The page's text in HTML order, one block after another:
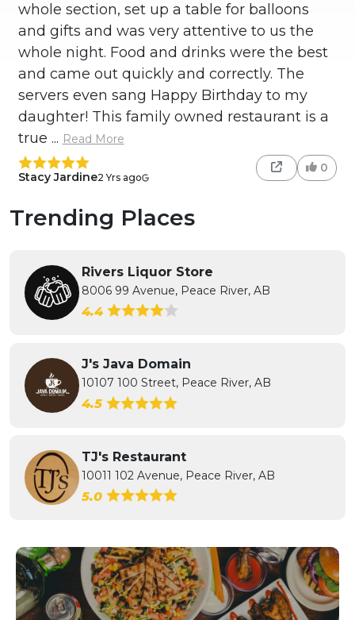
whole section, set up a table for balloons
and gifts and was very attentive to us the
whole night. Food and drinks were the best
and came out quickly and correctly. The
servers even sang Happy Birthday to my
daughter! This family owned restaurant is a
true ... Read More
Stacy Jardine2 Yrs ago
0
Trending Places
Rivers Liquor Store
8006 99 Avenue, Peace River, AB
4.4
J's Java Domain
10107 100 Street, Peace River, AB
4.5
TJ's Restaurant
10011 102 Avenue, Peace River, AB
5.0